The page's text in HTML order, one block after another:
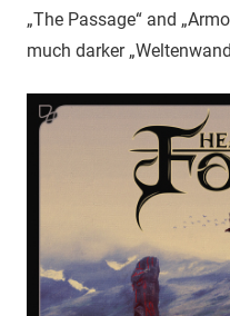
„The Passage“ and
much darker